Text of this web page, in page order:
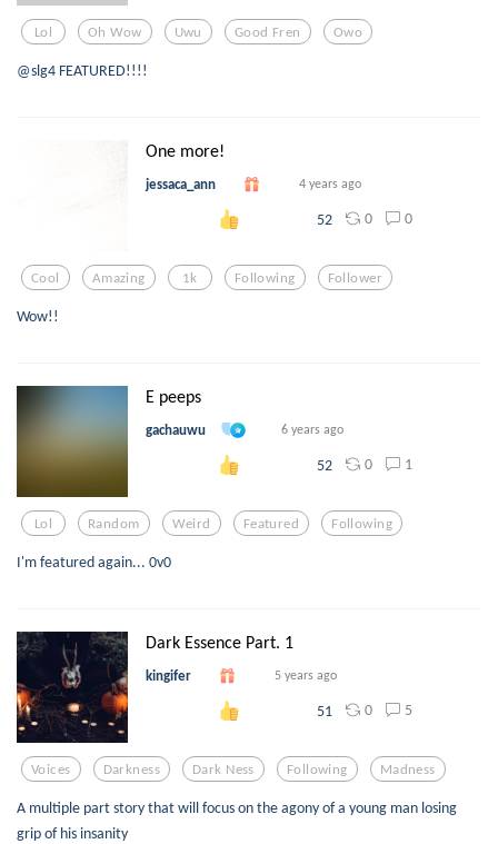
Lol Oh Wow Uwu Good Fren Owo
@slg4 FEATURED!!!!
One more!
jessaca_ann 4 years ago
52 0 0
Cool Amazing 1k Following Follower
Wow!!
E peeps
gachauwu 6 years ago
52 0 1
Lol Random Weird Featured Following
I'm featured again... 0v0
Dark Essence Part. 1
kingifer 5 years ago
51 0 5
Voices Darkness Dark Ness Following Madness
A multiple part story that will focus on the agony of a young man losing
grip of his insanity